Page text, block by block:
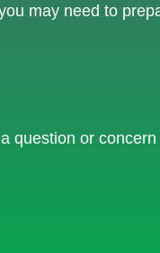
may need to
or